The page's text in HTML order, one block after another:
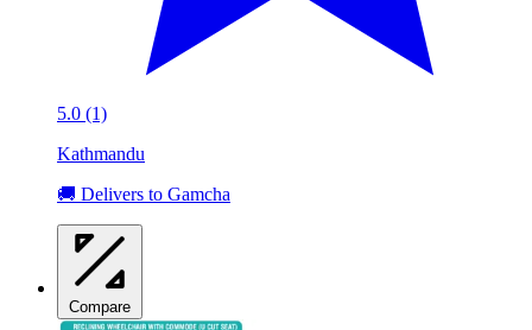
5.0 (1)
Kathmandu
🚚 Delivers to Gamcha
Compare